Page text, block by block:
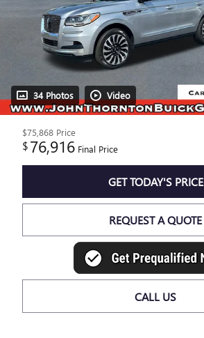
34 Photos Video
$75,868 Price
$76,916 Final Price
GET TODAY'S PRICE
REQUEST A QUOTE
CALL US